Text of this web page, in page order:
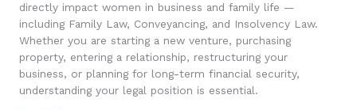
directly impact women in business and family life —
including Family Law, Conveyancing, and Insolvency Law.
Whether you are starting a new venture, purchasing
property, entering a relationship, restructuring your
business, or planning for long-term financial security,
understanding your legal position is essential.